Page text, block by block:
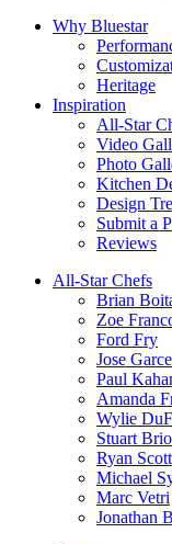
Why Bluestar
Heritage
Inspiration
All-Star
Video
Photo
Kitchen
Design
Submit a
Reviews
All-Star Chefs
Brian
Zoe
Ford Fry
Jose
Paul
Amanda
Wylie
Stuart
Ryan Scott
Michael
Marc Vetri
Jonathan